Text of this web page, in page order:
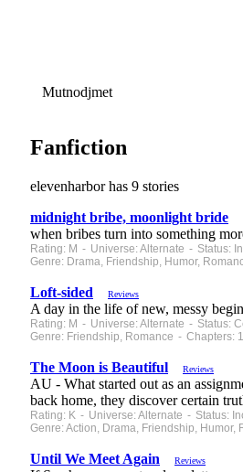
Mutnodjmet
Fanfiction
elevenharbor has 9 stories
midnight bribe, moonlight bride
when bribes turn into something
Rating: M - Universe: Alternate - Status:
Genre: Drama, Friendship, Humor,
Loft-sided Reviews
A day in the life of new, messy
Rating: M - Universe: Alternate - Status:
Genre: Friendship, Romance -
The Moon is Beautiful Reviews
AU - What started out as an
back home, they discover certain
Rating: K - Universe: Alternate - Status:
Genre: Action, Drama, Friendship,
Until We Meet Again Reviews